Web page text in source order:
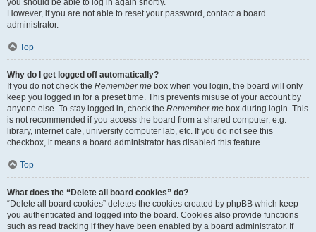
you should be able to log in again shortly.
However, if you are not able to reset your password, contact a board
administrator.
Top
Why do I get logged off automatically?
If you do not check the Remember me box when you login, the board will only
keep you logged in for a preset time. This prevents misuse of your account by
anyone else. To stay logged in, check the Remember me box during login. This
is not recommended if you access the board from a shared computer, e.g.
library, internet cafe, university computer lab, etc. If you do not see this
checkbox, it means a board administrator has disabled this feature.
Top
What does the “Delete all board cookies” do?
“Delete all board cookies” deletes the cookies created by phpBB which keep
you authenticated and logged into the board. Cookies also provide functions
such as read tracking if they have been enabled by a board administrator. If